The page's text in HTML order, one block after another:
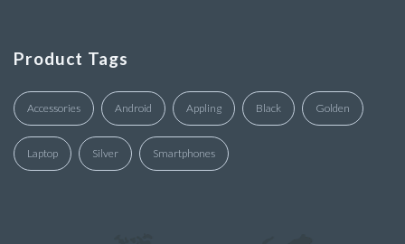
Product Tags
Accessories Android Appling Black Golden
Laptop Silver Smartphones